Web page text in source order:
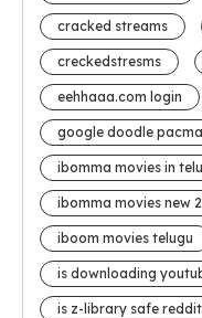
cracked streams
creckedstresms
eehhaaa.com login
google doodle
ibomma movies in
ibomma movies new
iboom movies telugu
is downloading
is z-library safe reddit